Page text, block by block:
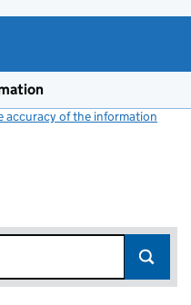
accuracy of the information